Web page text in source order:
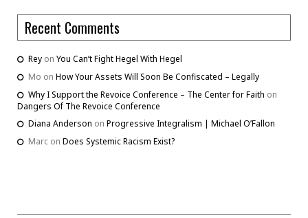
Recent Comments
Rey on You Can’t Fight Hegel With Hegel
Mo on How Your Assets Will Soon Be Confiscated – Legally
Why I Support the Revoice Conference – The Center for Faith on
Dangers Of The Revoice Conference
Diana Anderson on Progressive Integralism | Michael O’Fallon
Marc on Does Systemic Racism Exist?